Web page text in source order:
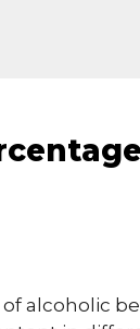
alcoholic